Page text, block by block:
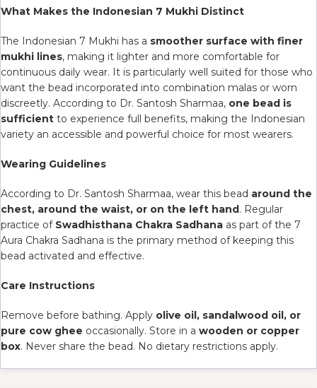
What Makes the Indonesian 7 Mukhi Distinct
The Indonesian 7 Mukhi has a smoother surface with finer
mukhi lines, making it lighter and more comfortable for
continuous daily wear. It is particularly well suited for those who
want the bead incorporated into combination malas or worn
discreetly. According to Dr. Santosh Sharmaa, one bead is
sufficient to experience full benefits, making the Indonesian
variety an accessible and powerful choice for most wearers.
Wearing Guidelines
According to Dr. Santosh Sharmaa, wear this bead around the
chest, around the waist, or on the left hand. Regular
practice of Swadhisthana Chakra Sadhana as part of the 7
Aura Chakra Sadhana is the primary method of keeping this
bead activated and effective.
Care Instructions
Remove before bathing. Apply olive oil, sandalwood oil, or
pure cow ghee occasionally. Store in a wooden or copper
box. Never share the bead. No dietary restrictions apply.